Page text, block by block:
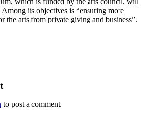
which is funded by the arts council, will
its objectives is “ensuring more
the arts from private giving and business”.
to post a comment.